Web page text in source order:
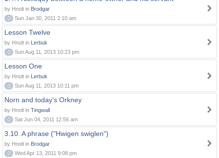
by Hnolt in Brodgar
0
Sun Jan 30, 2011 2:10 am
Lesson Twelve
by Hnolt in Lerbuk
0
Sun Aug 11, 2013 10:23 pm
Lesson One
by Hnolt in Lerbuk
0
Sun Aug 11, 2013 10:11 pm
Norn and today's Orkney
by Hnolt in Tingwall
0
Sat Jun 04, 2011 12:56 am
3.10. A phrase ("Hwigen swiglen")
by Hnolt in Brodgar
0
Wed Apr 13, 2011 9:08 pm